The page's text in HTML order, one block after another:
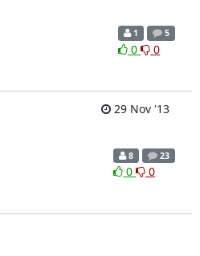
1 5
0 0
29 Nov '13
8 23
0 0